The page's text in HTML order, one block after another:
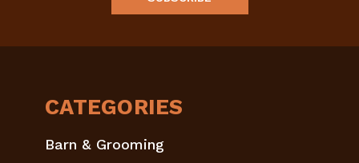
CATEGORIES
Barn & Grooming